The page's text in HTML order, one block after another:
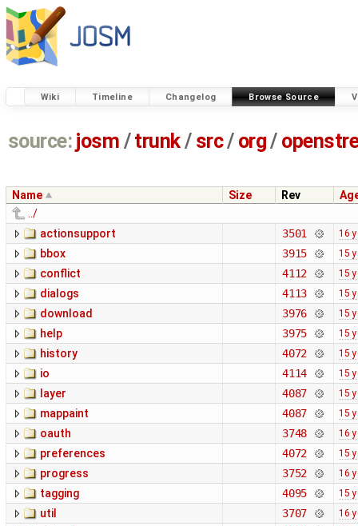
Wiki Timeline Changelog Browse Source
source: josm / trunk/ src/ org/
Name Size Rev
../
actionsupport
3501 16
bbox 3915 15
conflict 4112 15
dialogs 4113 15
download 3976 15
help 3975 15
history 4072 15
io 4114 15
layer 4087 15
mappaint 4087 15
oauth 3748 16
preferences 4072 15
progress 3752 16
tagging 4095 15
util 3707 16